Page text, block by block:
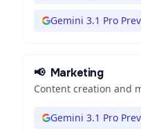
Gemini 3.1 Pro
📢 Marketing
Content creation and
Gemini 3.1 Pro